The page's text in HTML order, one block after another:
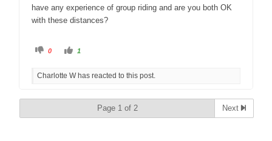
have any experience of group riding and are you both OK
with these distances?
0 1
Charlotte W has reacted to this post.
Page 1 of 2 Next